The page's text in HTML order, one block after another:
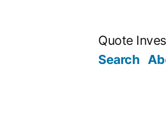
Quote
Search